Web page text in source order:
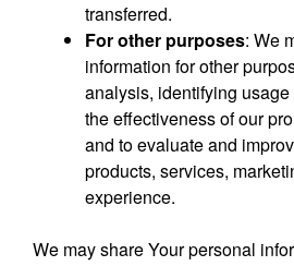
transferred.
For other purposes: We
information for other
analysis, identifying
the effectiveness of our
and to evaluate and
products, services,
experience.
We may share Your personal